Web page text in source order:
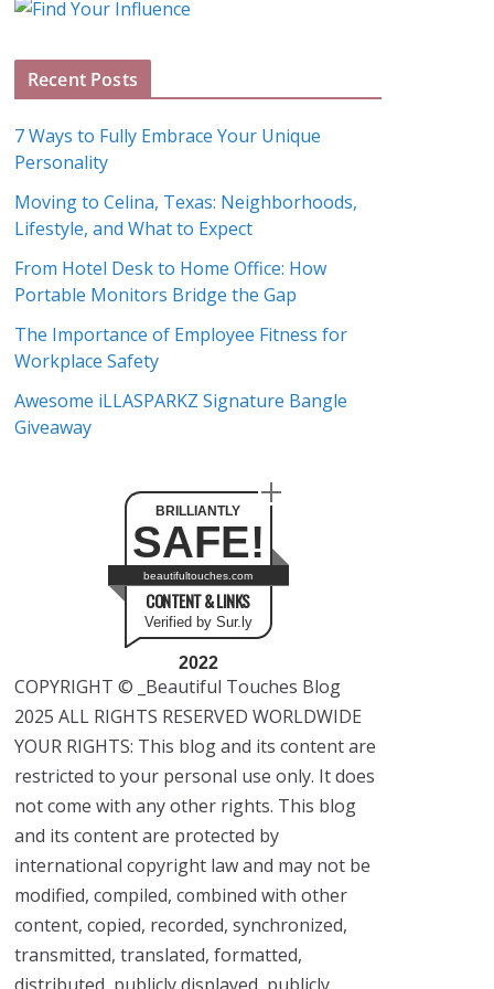
A
h
v
e
s
Recent Posts
7 Ways to Fully Embrace Your Unique
Personality
Moving to Celina, Texas: Neighborhoods,
Lifestyle, and What to Expect
From Hotel Desk to Home Office: How
Portable Monitors Bridge the Gap
The Importance of Employee Fitness for
Workplace Safety
Awesome iLLASPARKZ Signature Bangle
Giveaway
BRILLIANTLY
SAFE!
beautifultouches.com
CONTENT & LINKS
Verified by Sur.ly
2022
COPYRIGHT © _Beautiful Touches Blog
2025 ALL RIGHTS RESERVED WORLDWIDE
YOUR RIGHTS: This blog and its content are
restricted to your personal use only. It does
not come with any other rights. This blog
and its content are protected by
international copyright law and may not be
modified, compiled, combined with other
content, copied, recorded, synchronized,
transmitted, translated, formatted,